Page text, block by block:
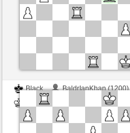
Black
BaldrIanKhan (1200)
White
TheRumaWo (1200)